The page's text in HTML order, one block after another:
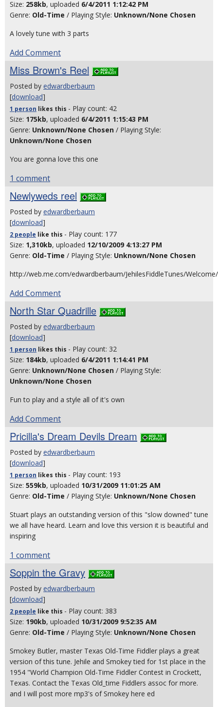
Size: 258kb, uploaded 6/4/2011 1:12:42 PM
Genre: Old-Time / Playing Style: Unknown/None Chosen
A lovely tune with 3 parts
Add Comment
Miss Brown's Reel
Posted by edwardberbaum
[download]
1 person likes this - Play count: 42
Size: 175kb, uploaded 6/4/2011 1:15:43 PM
Genre: Unknown/None Chosen / Playing Style:
Unknown/None Chosen
You are gonna love this one
1 comment
Newlyweds reel
Posted by edwardberbaum
[download]
2 people like this - Play count: 177
Size: 1,310kb, uploaded 12/10/2009 4:13:27 PM
Genre: Old-Time / Playing Style: Unknown/None Chosen
http://web.me.com/edwardberbaum/JehilesFiddleTunes/
Add Comment
North Star Quadrille
Posted by edwardberbaum
[download]
1 person likes this - Play count: 32
Size: 184kb, uploaded 6/4/2011 1:14:41 PM
Genre: Unknown/None Chosen / Playing Style:
Unknown/None Chosen
Fun to play and a style all of it's own
Add Comment
Pricilla's Dream Devils Dream
Posted by edwardberbaum
[download]
1 person likes this - Play count: 193
Size: 559kb, uploaded 10/31/2009 11:01:25 AM
Genre: Old-Time / Playing Style: Unknown/None Chosen
Stuart plays an outstanding version of this "slow downed" tune
we all have heard. Learn and love this version it is beautiful and
inspiring
1 comment
Soppin the Gravy
Posted by edwardberbaum
[download]
2 people like this - Play count: 383
Size: 190kb, uploaded 10/31/2009 9:52:35 AM
Genre: Old-Time / Playing Style: Unknown/None Chosen
Smokey Butler, master Texas Old-Time Fiddler plays a great
version of this tune. Jehile and Smokey tied for 1st place in the
1954 "World Champion Old-Time Fiddler Contest in Crockett,
Texas. Contact the Texas Old_time Fiddlers assoc for more.
and I will post more mp3's of Smokey here ed